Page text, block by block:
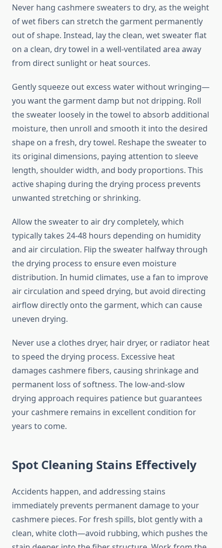
Never hang cashmere sweaters to dry, as the weight
of wet fibers can stretch the garment permanently
out of shape. Instead, lay the clean, wet sweater flat
on a clean, dry towel in a well-ventilated area away
from direct sunlight or heat sources.
Gently squeeze out excess water without wringing—
you want the garment damp but not dripping. Roll
the sweater loosely in the towel to absorb additional
moisture, then unroll and smooth it into the desired
shape on a fresh, dry towel. Reshape the sweater to
its original dimensions, paying attention to sleeve
length, shoulder width, and body proportions. This
active shaping during the drying process prevents
unwanted stretching or shrinking.
Allow the sweater to air dry completely, which
typically takes 24-48 hours depending on humidity
and air circulation. Flip the sweater halfway through
the drying process to ensure even moisture
distribution. In humid climates, use a fan to improve
air circulation and speed drying, but avoid directing
airflow directly onto the garment, which can cause
uneven drying.
Never use a clothes dryer, hair dryer, or radiator heat
to speed the drying process. Excessive heat
damages cashmere fibers, causing shrinkage and
permanent loss of softness. The low-and-slow
drying approach requires patience but guarantees
your cashmere remains in excellent condition for
years to come.
Spot Cleaning Stains Effectively
Accidents happen, and addressing stains
immediately prevents permanent damage to your
cashmere pieces. For fresh spills, blot gently with a
clean, white cloth—avoid rubbing, which pushes the